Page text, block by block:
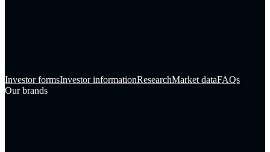
Investor formsInvestor informationResearchMarket dataFAQs
Our brands